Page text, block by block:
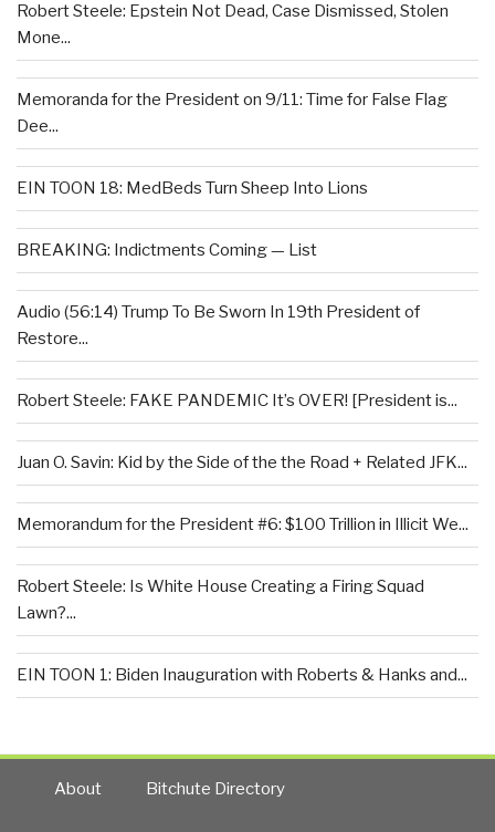
Robert Steele: Epstein Not Dead, Case Dismissed, Stolen
Mone...
Memoranda for the President on 9/11: Time for False Flag
Dee...
EIN TOON 18: MedBeds Turn Sheep Into Lions
BREAKING: Indictments Coming — List
Audio (56:14) Trump To Be Sworn In 19th President of
Restore...
Robert Steele: FAKE PANDEMIC It’s OVER! [President is...
Juan O. Savin: Kid by the Side of the the Road + Related JFK...
Memorandum for the President #6: $100 Trillion in Illicit We...
Robert Steele: Is White House Creating a Firing Squad
Lawn?...
EIN TOON 1: Biden Inauguration with Roberts & Hanks and...
About Bitchute Directory